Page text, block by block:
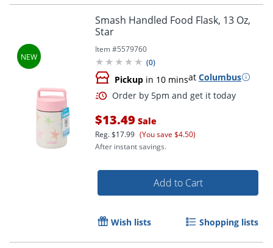
Order by 5pm and get it
Smash Handled Food Flask, 13 Oz,
Star
Item #5579760
(0)
Pickup in 10 minsat Columbus
$13.49 Sale
Reg.$17.99 (You save $4.50)
After instant savings.
Add to Cart
Wish lists Shopping lists